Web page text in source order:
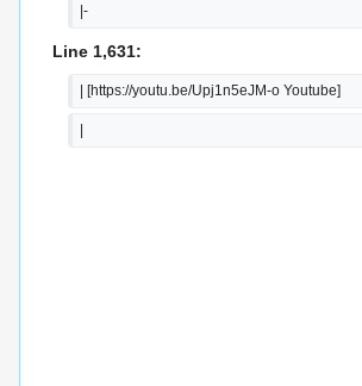
|-
Line 1,631:
| [https://youtu.be/Upj1n5eJM-o Youtube]
|